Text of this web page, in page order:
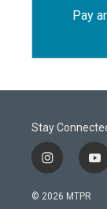
Pay
Stay
i
n
s
y
o
© 2026 MTPR